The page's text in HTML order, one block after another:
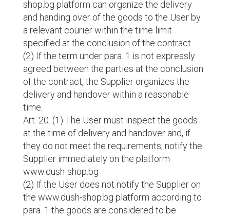
shop.bg platform can organize the delivery
and handing over of the goods to the User by
a relevant courier within the time limit
specified at the conclusion of the contract.
(2) If the term under para. 1 is not expressly
agreed between the parties at the conclusion
of the contract, the Supplier organizes the
delivery and handover within a reasonable
time.
Art. 20. (1) The User must inspect the goods
at the time of delivery and handover and, if
they do not meet the requirements, notify the
Supplier immediately on the platform
www.dush-shop.bg
(2) If the User does not notify the Supplier on
the www.dush-shop.bg platform according to
para. 1 the goods are considered to be